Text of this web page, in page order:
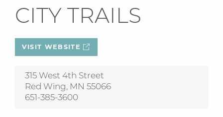
CITY TRAILS
VISIT WEBSITE
315 West 4th Street
Red Wing, MN 55066
651-385-3600